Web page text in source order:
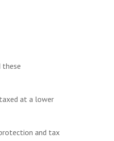
these
at a lower
and tax